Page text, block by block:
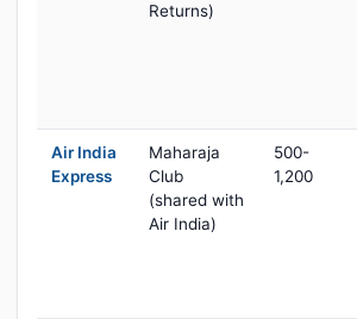
Returns)
Air India
Express
Maharaja
Club
(shared with
Air India)
500-
1,200